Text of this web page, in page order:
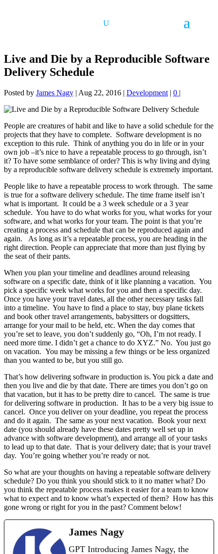
Live and Die by a Reproducible Software
Delivery Schedule
Posted by James Nagy | Aug 22, 2016 | Development | 0 |
People are creatures of habit and like to have a solid schedule for the
projects that they have to complete. Software development is no
exception to this rule. Think of anything you do in life or in your
own job –it’s nice to have a repeatable process to go through, isn’t
it? To have some semblance of order? This is why living and dying
by a reproducible software delivery schedule is extremely important.
People like to have a repeatable process to work through. The same
is true for a software delivery schedule. The time frame itself isn’t
what is important. It could be a 3 week schedule or a 3 year
schedule. You have to do what works for you, what works for your
software, and what works for your team. The point is that you’re
creating a process and schedule that can be reproduced again and
again. As long as it’s a repeatable process, you are heading in the
right direction. People can appreciate that more than just flying by
the seat of their pants.
When you plan your timeline and deadlines around releasing
software on a specific date, think of it like planning a vacation. You
pick a specific week what works for you and then a specific day.
Once you have your travel dates, all the other necessary tasks fall
into a timeline. You have to find a place to stay, buy plane tickets
and book other travel arrangements, babysitters or dogsitters,
arrange for your mail to be held, etc. When the day comes that
you’re set to leave, you don’t suddenly go, “Oh, I’m not ready. I
need more time. I didn’t get a chance to do XYZ.” No. You just go
on vacation. You may be missing a few things or be less organized
than you wanted to be, but you still go.
That’s how delivering software in production is. You pick a date and
then you live and die by that date. There are times you don’t go on
that vacation, but it has to be pretty dire to cancel. The same is true
for delivering software in production. It has to be a very big issue to
cancel. Once you deliver on your deadline, you repeat the process
and do it again. The same as your next vacation. Book your next
date (you should already have these dates pretty well set up in
advance with software development), and arrange all of your tasks
to lead up to that date. That is your delivery date; that is your travel
day. You’re going whether you’re ready or not.
So what are your thoughts on having a repeatable software delivery
schedule? Do you think you should stick to it no matter what? Do
you think the repeatable process makes it easier for a team to know
what to expect and to know what’s expected of them? How has this
gone wrong or right for you in the past? Comment below!
James Nagy
GPT Introducing James Nagy, the